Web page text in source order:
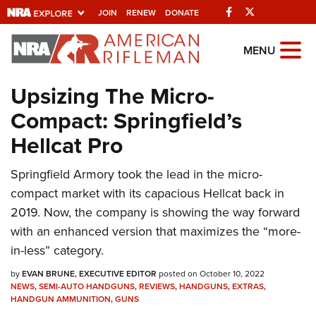
JOIN RENEW DONATE Facebook
Explore The NRA
Universe Of Websites
Quick Links
NRA.ORG
Manage Your Membership
NRA Near You
Friends of NRA
State and Federal Gun Laws
NRA Online Training
Politics, Policy and Legislation
MENU
Upsizing The Micro-
Compact: Springfield’s
Hellcat Pro
Springfield Armory took the lead in the micro-
compact market with its capacious Hellcat back in
2019. Now, the company is showing the way forward
with an enhanced version that maximizes the “more-
in-less” category.
byEVAN BRUNE, EXECUTIVE EDITOR posted on October 10, 2022
NEWS,SEMI-AUTO HANDGUNS,REVIEWS,HANDGUNS,EXTRAS,
HANDGUN AMMUNITION,GUNS